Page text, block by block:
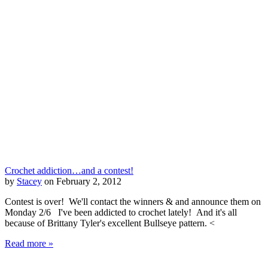
Crochet addiction…and a contest!
by Stacey on February 2, 2012
Contest is over! We'll contact the winners & and announce them on
Monday 2/6 I've been addicted to crochet lately! And it's all
because of Brittany Tyler's excellent Bullseye pattern. <
Read more »